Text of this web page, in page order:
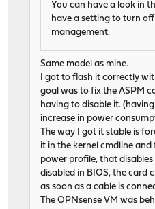
You can have a look in
have a setting to turn
management.
Same model as mine.
I got to flash it correctly
goal was to fix the ASPM
having to disable it.
increase in power
The way I got it stable is
it in the kernel cmdline
power profile, that
disabled in BIOS, the card
as soon as a cable is
The OPNsense VM was